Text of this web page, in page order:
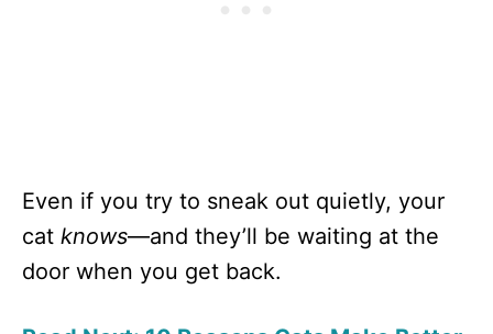
Even if you try to sneak out quietly, your
cat knows—and they’ll be waiting at the
door when you get back.